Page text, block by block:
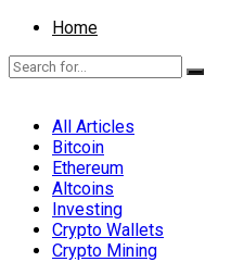
Home
All Articles
Bitcoin
Ethereum
Altcoins
Investing
Crypto Wallets
Crypto Mining